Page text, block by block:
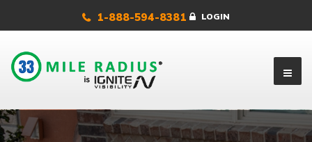
1-888-594-8381 LOGIN